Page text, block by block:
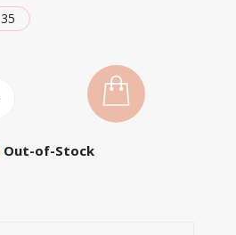
35
Out-of-Stock